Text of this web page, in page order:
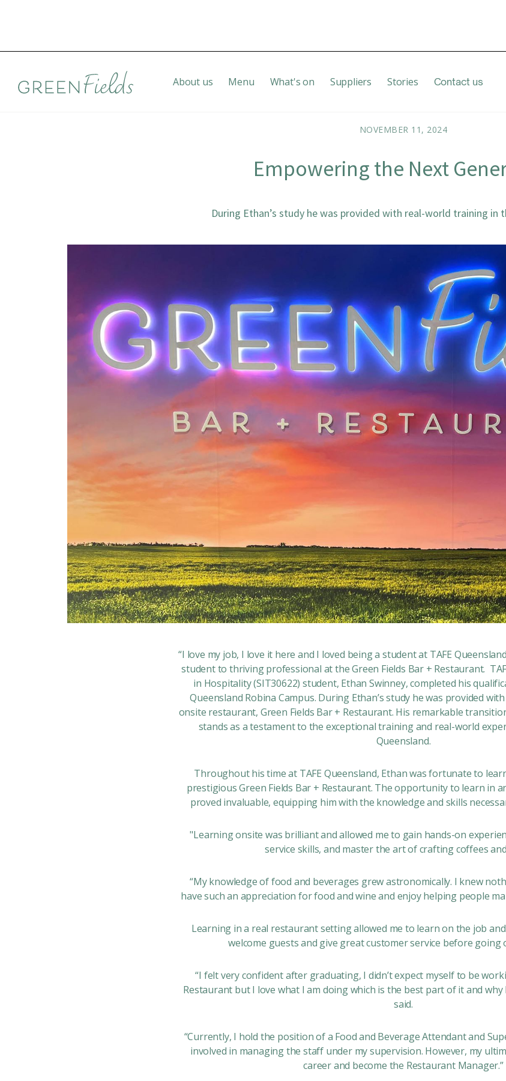
About us Menu What's on Suppliers Stories Contact us
NOVEMBER 11, 2024
Empowering the Next
During Ethan’s study he was provided with real-world training in
“I love my job, I love it here and I loved being a student at TAFE
student to thriving professional at the Green Fields Bar + Restaurant.
in Hospitality (SIT30622) student, Ethan Swinney, completed his
Queensland Robina Campus. During Ethan’s study he was provided
onsite restaurant, Green Fields Bar + Restaurant. His remarkable
stands as a testament to the exceptional training and real-world
Queensland.
Throughout his time at TAFE Queensland, Ethan was fortunate to
prestigious Green Fields Bar + Restaurant. The opportunity to learn in
proved invaluable, equipping him with the knowledge and skills
"Learning onsite was brilliant and allowed me to gain hands-on
service skills, and master the art of crafting coffees
“My knowledge of food and beverages grew astronomically. I knew
have such an appreciation for food and wine and enjoy helping people
Learning in a real restaurant setting allowed me to learn on the job
welcome guests and give great customer service before
“I felt very confident after graduating, I didn’t expect myself to be
Restaurant but I love what I am doing which is the best part of it and why
said.
“Currently, I hold the position of a Food and Beverage Attendant and
involved in managing the staff under my supervision. However, my
career and become the Restaurant Manager.”